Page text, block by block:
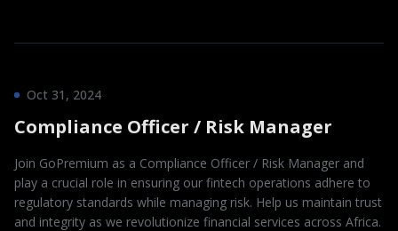
Oct 31, 2024
Compliance Officer / Risk Manager
Join GoPremium as a Compliance Officer / Risk Manager and
play a crucial role in ensuring our fintech operations adhere to
regulatory standards while managing risk. Help us maintain trust
and integrity as we revolutionize financial services across Africa.